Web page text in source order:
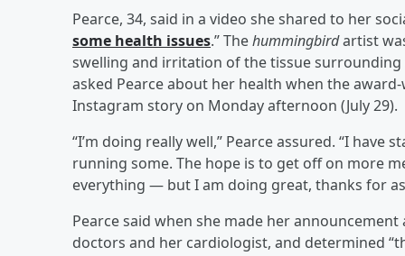
Pearce, 34, said in a video she shared to her
some health issues.” Thehummingbirdartist
swelling and irritation of the tissue
asked Pearce about her health when the
Instagram story on Monday afternoon (July 29).
“I’m doing really well,” Pearce assured. “I
running some. The hope is to get off on more
everything — but I am doing great, thanks for
Pearce said when she made her
doctors and her cardiologist, and determined